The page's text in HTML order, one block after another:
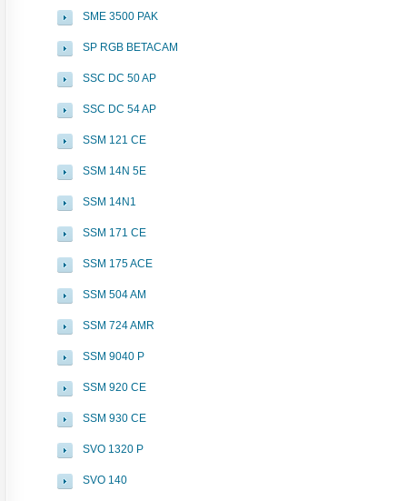
SME 3500 PAK
SP RGB BETACAM
SSC DC 50 AP
SSC DC 54 AP
SSM 121 CE
SSM 14N 5E
SSM 14N1
SSM 171 CE
SSM 175 ACE
SSM 504 AM
SSM 724 AMR
SSM 9040 P
SSM 920 CE
SSM 930 CE
SVO 1320 P
SVO 140